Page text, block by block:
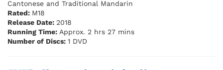
Cantonese and Traditional Mandarin
Rated: M18
Release Date: 2018
Running Time: Approx. 2 hrs 27 mins
Number of Discs: 1 DVD